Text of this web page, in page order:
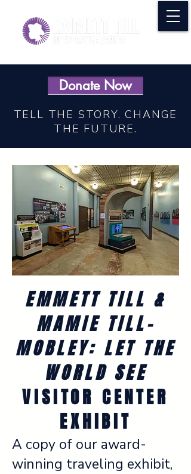
Donate Now
TELL THE STORY. CHANGE
THE FUTURE.
EMMETT TILL &
MAMIE TILL-
MOBLEY: LET THE
WORLD SEE
VISITOR CENTER
EXHIBIT
A copy of our award-
winning traveling exhibit,